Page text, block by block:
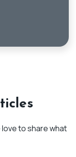
love to share what